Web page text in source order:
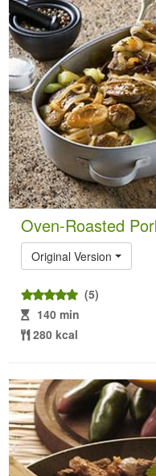
Oven-Roasted
Original Version
(5)
140 min
280 kcal